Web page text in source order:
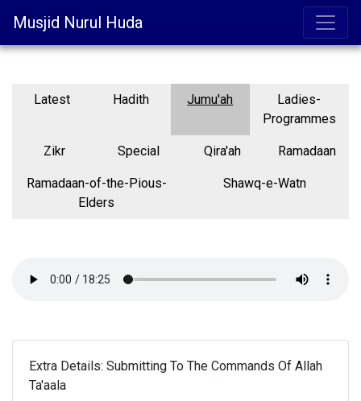
Musjid Nurul Huda
Latest Hadith Jumu'ah
Ladies-
Programmes
Zikr Special Qira'ah Ramadaan
Ramadaan-of-the-Pious-
Elders
Shawq-e-Watn
Extra Details: Submitting To The Commands Of Allah
Ta'aala